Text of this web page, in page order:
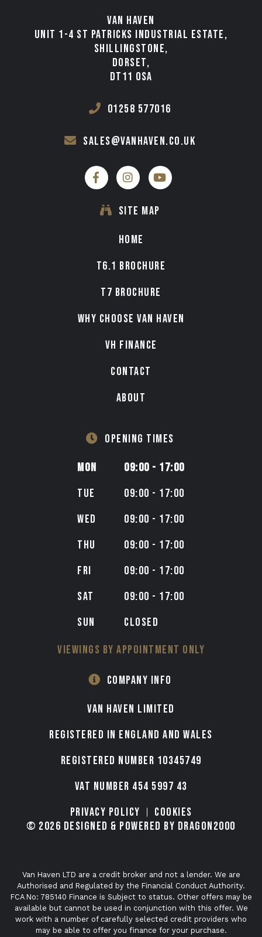
VAN HAVEN
UNIT 1-4 ST PATRICKS INDUSTRIAL ESTATE,
SHILLINGSTONE,
DORSET,
DT11 0SA
01258 577016
sales@vanhaven.co.uk
SITE MAP
HOME
T6.1 BROCHURE
T7 BROCHURE
WHY CHOOSE VAN HAVEN
VH FINANCE
CONTACT
ABOUT
OPENING TIMES
MON
09:00 - 17:00
TUE
09:00 - 17:00
WED
09:00 - 17:00
THU
09:00 - 17:00
FRI
09:00 - 17:00
SAT
09:00 - 17:00
SUN
CLOSED
VIEWINGS BY APPOINTMENT ONLY
COMPANY INFO
VAN HAVEN LIMITED
Registered in England and Wales
Registered number 10345749
VAT Number 454 5997 43
Privacy Policy
Cookies
© 2026 Designed & Powered by Dragon2000
Van Haven LTD are a credit broker and not a lender. We are
Authorised and Regulated by the Financial Conduct Authority.
FCA No: 785140 Finance is Subject to status. Other offers may be
available but cannot be used in conjunction with this offer. We
work with a number of carefully selected credit providers who
may be able to offer you finance for your purchase.